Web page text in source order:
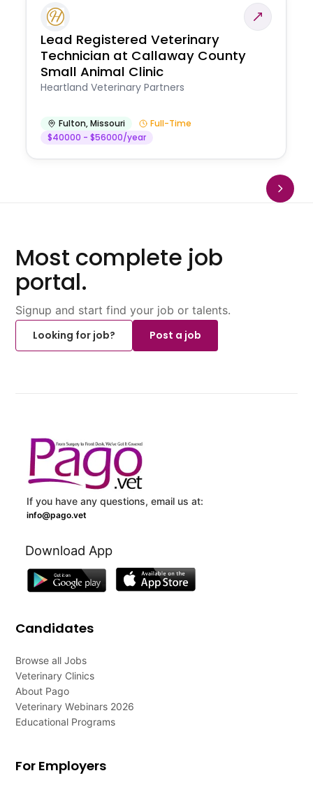
Lead Registered Veterinary
Technician at Callaway County
Small Animal Clinic
Heartland Veterinary Partners
Fulton,Missouri
Full-Time
$40000 - $56000/year
Most complete job
portal.
Signup and start find your job or talents.
Looking for job?
Post a job
If you have any questions, email us at:
info@pago.vet
Download App
Candidates
Browse all Jobs
Veterinary Clinics
About Pago
Veterinary Webinars 2026
Educational Programs
For Employers